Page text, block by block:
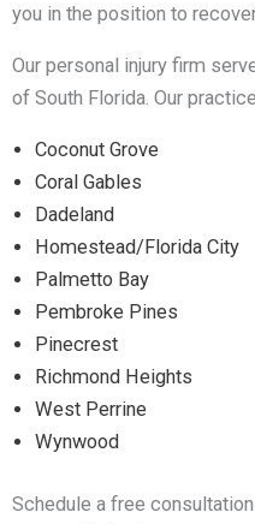
you in the position to
Our personal injury firm
of South Florida. Our
Coconut Grove
Coral Gables
Dadeland
Homestead/Florida City
Palmetto Bay
Pembroke Pines
Pinecrest
Richmond Heights
West Perrine
Wynwood
Schedule a free